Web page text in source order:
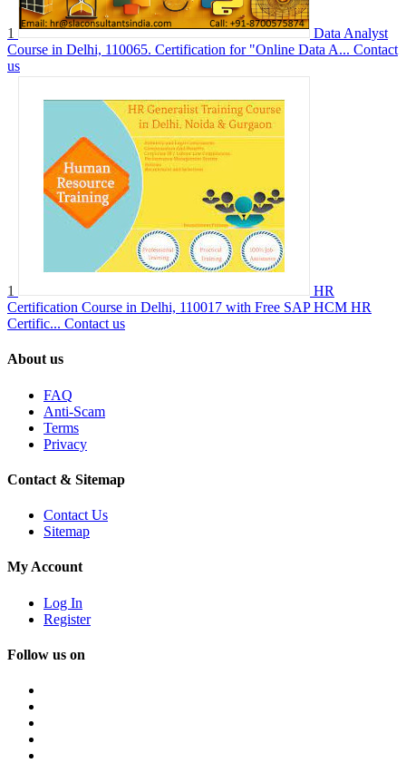
1
Data Analyst
Course in Delhi, 110065. Certification for "Online Data A... Contact
us
1
HR
Certification Course in Delhi, 110017 with Free SAP HCM HR
Certific... Contact us
About us
FAQ
Anti-Scam
Terms
Privacy
Contact & Sitemap
Contact Us
Sitemap
My Account
Log In
Register
Follow us on